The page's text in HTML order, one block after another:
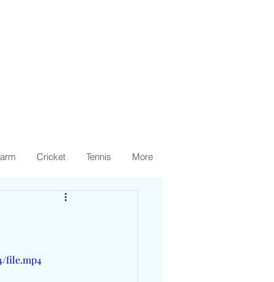
Cricket Tennis More
file.mp4